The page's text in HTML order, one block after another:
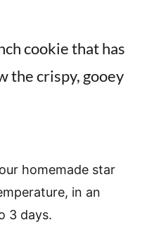
homemade star
in an
3 days.